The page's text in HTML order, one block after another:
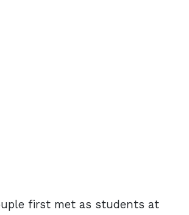
first met as students at